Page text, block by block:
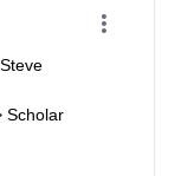
Scholar